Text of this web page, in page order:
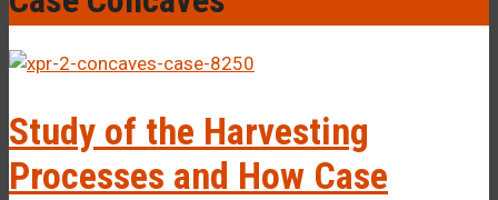
Study of the Harvesting
Processes and How Case